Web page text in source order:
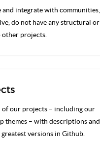
integrate with communities,
do not have any structural or
projects.
of our projects – including our
themes – with descriptions and
versions in Github.